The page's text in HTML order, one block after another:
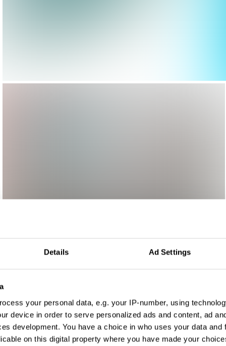
Details Ad Settings
your personal data, e.g. your IP-number, using
device in order to serve personalized ads and content, ad
development. You have a choice in who uses your data and
on this digital property where you have made your